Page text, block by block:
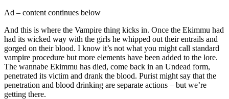
Ad – content continues below
And this is where the Vampire thing kicks in. Once the Ekimmu had
had its wicked way with the girls he whipped out their entrails and
gorged on their blood. I know it’s not what you might call standard
vampire procedure but more elements have been added to the lore.
The wannabe Ekimmu has died, come back in an Undead form,
penetrated its victim and drank the blood. Purist might say that the
penetration and blood drinking are separate actions – but we’re
getting there.